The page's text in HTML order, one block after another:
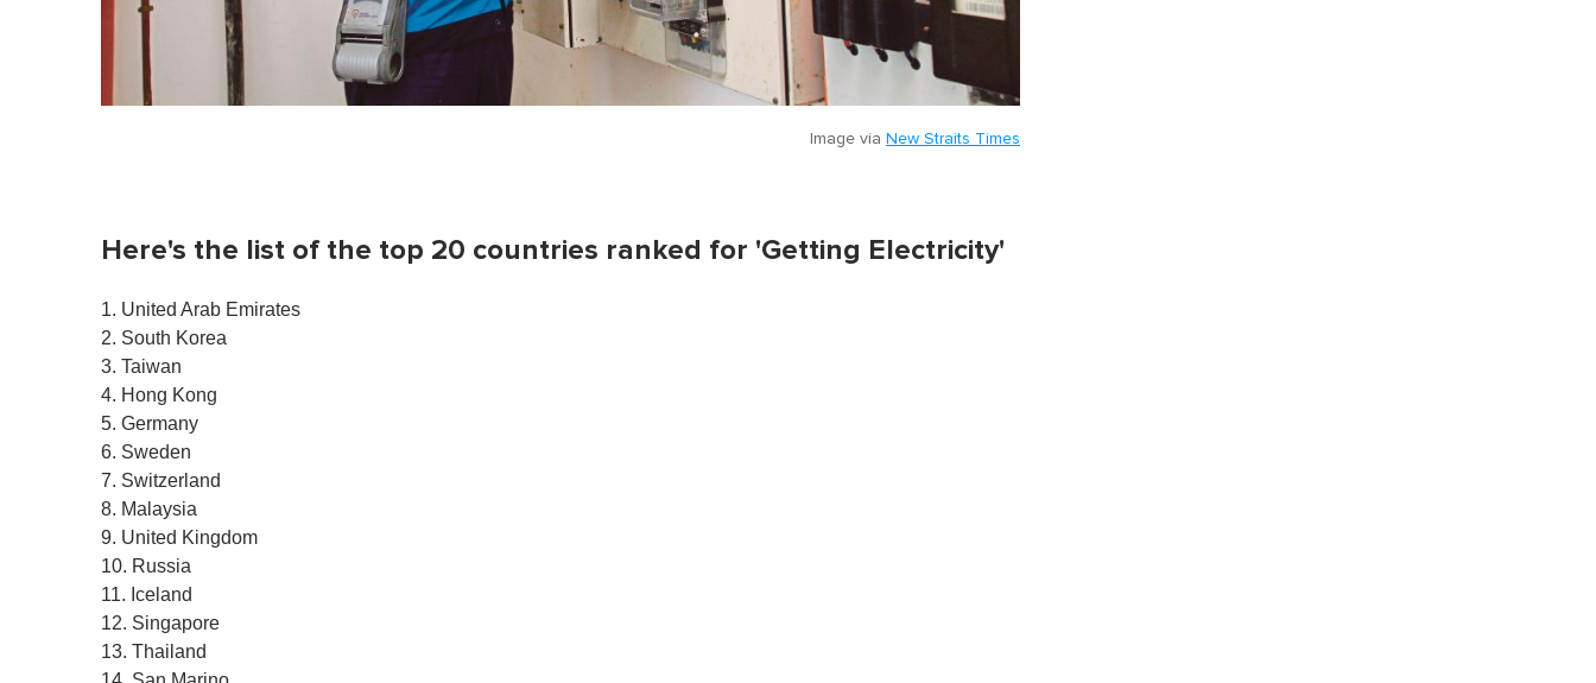
Image via New Straits Times
Here's the list of the top 20 countries ranked for 'Getting Electricity'
1. United Arab Emirates
2. South Korea
3. Taiwan
4. Hong Kong
5. Germany
6. Sweden
7. Switzerland
8. Malaysia
9. United Kingdom
10. Russia
11. Iceland
12. Singapore
13. Thailand